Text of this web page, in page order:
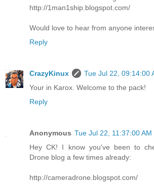
http://1man1ship.blogspot.com/
Would love to hear from anyone
Reply
CrazyKinux
Tue Jul 22, 09:14:00
Your in Karox. Welcome to the pack!
Reply
Anonymous Tue Jul 22, 11:37:00 AM
Hey CK! I know you've been to
Drone blog a few times already:
http://cameradrone.blogspot.com/